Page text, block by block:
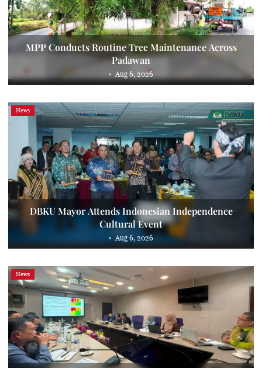
MPP Conducts Routine Tree Maintenance Across
Padawan
Aug 6, 2026
News
DBKU Mayor Attends Indonesian Independence
Cultural Event
Aug 6, 2026
News